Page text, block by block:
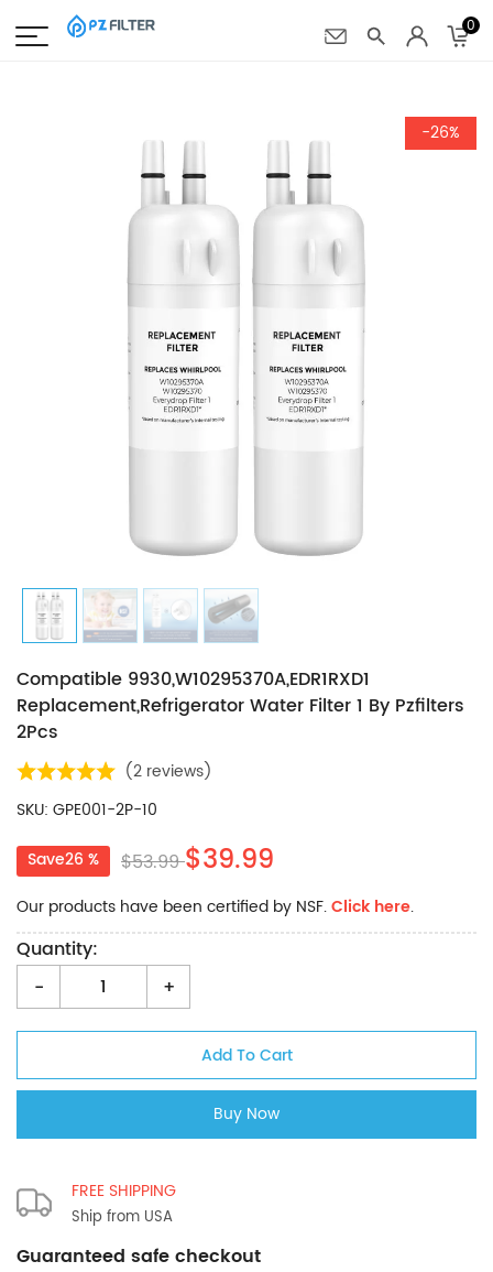
0
-26%
Compatible 9930,W10295370A,EDR1RXD1
Replacement,Refrigerator Water Filter 1 By Pzfilters
2Pcs
(2 reviews)
SKU: GPE001-2P-10
Save26 %
$53.99$39.99
Our products have been certified by NSF.Click here.
Quantity:
-
+
FREE SHIPPING
Ship from USA
Guaranteed safe checkout